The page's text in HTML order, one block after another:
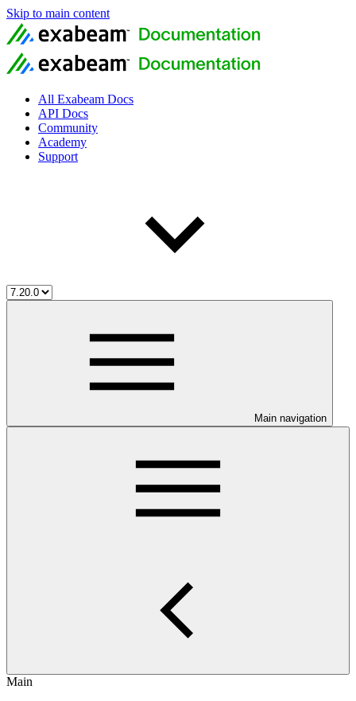
Skip to main content
All Exabeam Docs
API Docs
Community
Academy
Support
Main navigation
Main